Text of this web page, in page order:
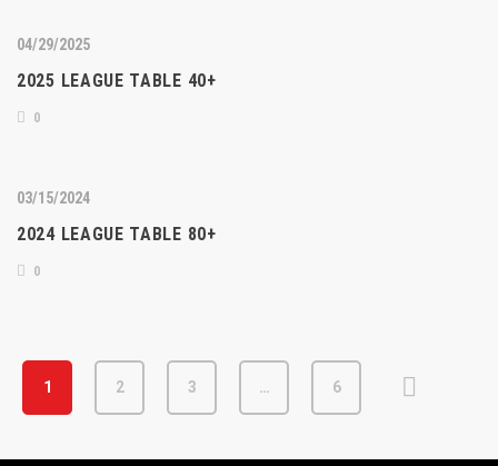
04/29/2025
2025 LEAGUE TABLE 40+
0
03/15/2024
2024 LEAGUE TABLE 80+
0
1 2 3 … 6